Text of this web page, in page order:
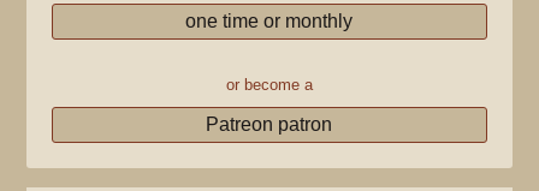
one time or monthly
or become a
Patreon patron